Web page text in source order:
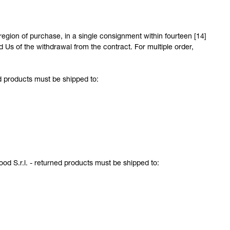
of purchase, in a single consignment within fourteen [14]
of the withdrawal from the contract. For multiple order,
products must be shipped to:
S.r.l. - returned products must be shipped to: